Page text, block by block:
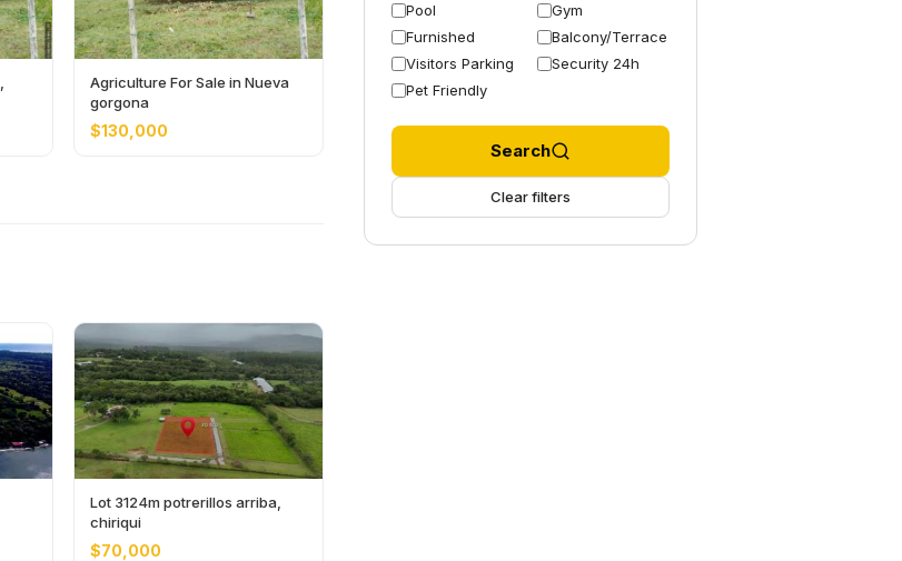
Agriculture For Sale in Nueva
gorgona
$130,000
Lot 3124m potrerillos arriba,
chiriqui
$70,000
Pool
Gym
Furnished
Balcony/Terrace
Visitors Parking
Security 24h
Pet Friendly
Search
Clear filters